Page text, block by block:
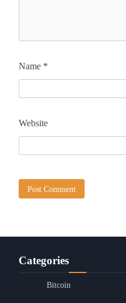
Name *
Website
Categories
Bitcoin